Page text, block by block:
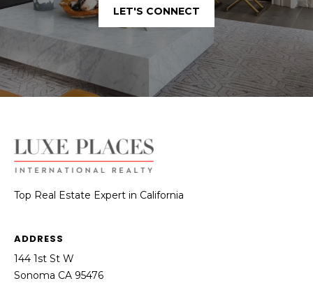
LET'S CONNECT
Top Real Estate Expert in California
ADDRESS
144 1st St W
Sonoma CA 95476